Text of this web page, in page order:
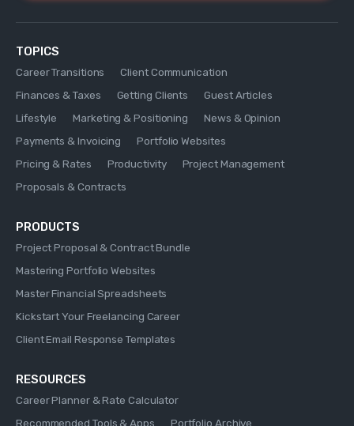
TOPICS
Career Transitions
Client Communication
Finances & Taxes
Getting Clients
Guest Articles
Lifestyle
Marketing & Positioning
News & Opinion
Payments & Invoicing
Portfolio Websites
Pricing & Rates
Productivity
Project Management
Proposals & Contracts
PRODUCTS
Project Proposal & Contract Bundle
Mastering Portfolio Websites
Master Financial Spreadsheets
Kickstart Your Freelancing Career
Client Email Response Templates
RESOURCES
Career Planner & Rate Calculator
Recommended Tools & Apps
Portfolio Archive